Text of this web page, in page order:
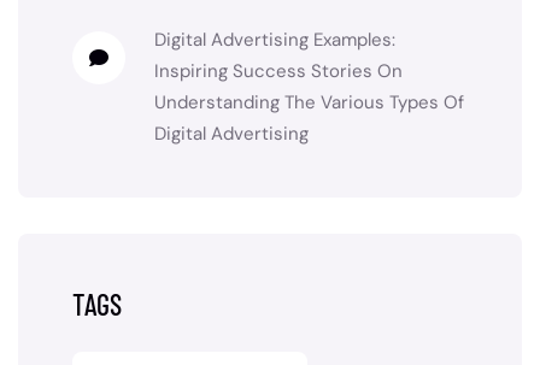
Digital Advertising Examples:
Inspiring Success Stories On
Understanding The Various Types Of
Digital Advertising
TAGS